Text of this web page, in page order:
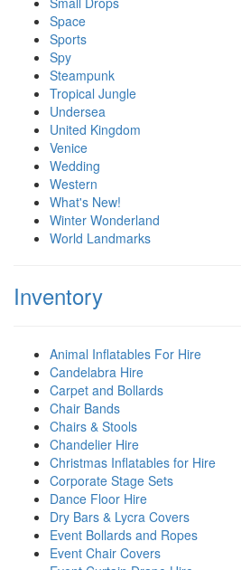
Space
Sports
Spy
Steampunk
Tropical Jungle
Undersea
United Kingdom
Venice
Wedding
Western
What's New!
Winter Wonderland
World Landmarks
Inventory
Animal Inflatables For Hire
Candelabra Hire
Carpet and Bollards
Chair Bands
Chairs & Stools
Chandelier Hire
Christmas Inflatables for Hire
Corporate Stage Sets
Dance Floor Hire
Dry Bars & Lycra Covers
Event Bollards and Ropes
Event Chair Covers